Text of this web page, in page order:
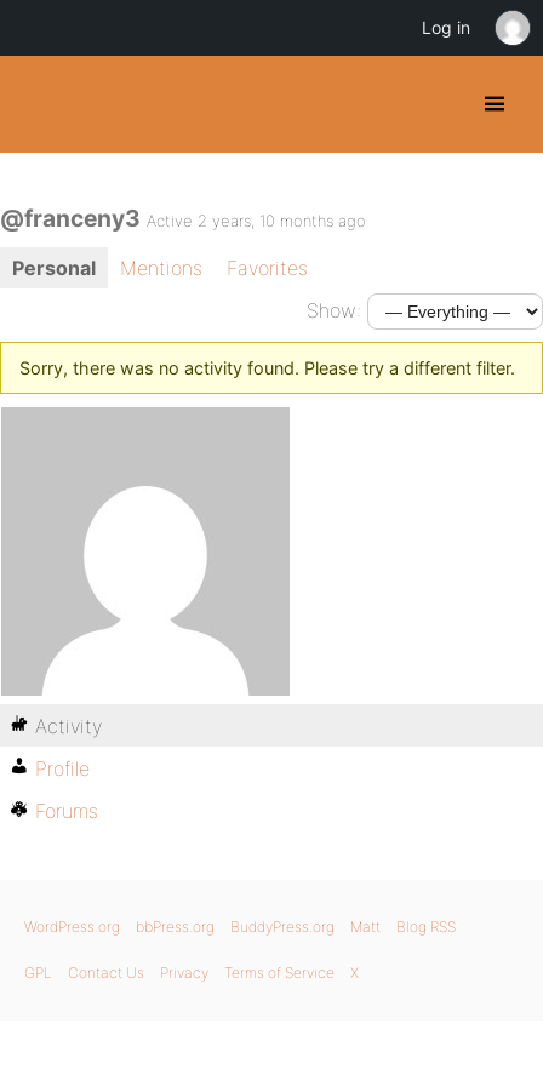
@franceny3 Active 2 years, 10 months ago
Personal Mentions
Favorites
Show:
Sorry, there was no activity found. Please try a different filter.
Activity
Profile
Forums
WordPress.org bbPress.org BuddyPress.org Matt Blog RSS
GPL Contact Us Privacy Terms of Service X
Log in